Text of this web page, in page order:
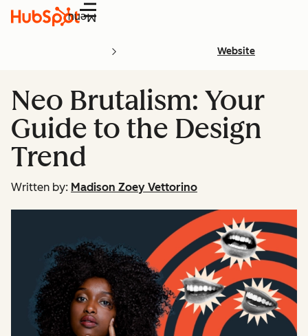
Menu
Website
Neo Brutalism: Your
Guide to the Design
Trend
Written by: Madison Zoey Vettorino